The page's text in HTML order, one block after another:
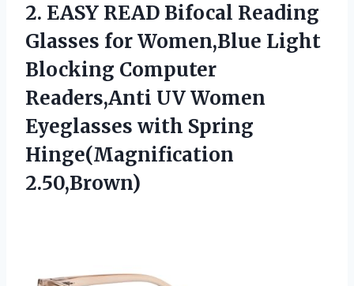
2. EASY READ Bifocal Reading
Glasses for Women,Blue Light
Blocking Computer
Readers,Anti UV Women
Eyeglasses with Spring
Hinge(Magnification
2.50,Brown)